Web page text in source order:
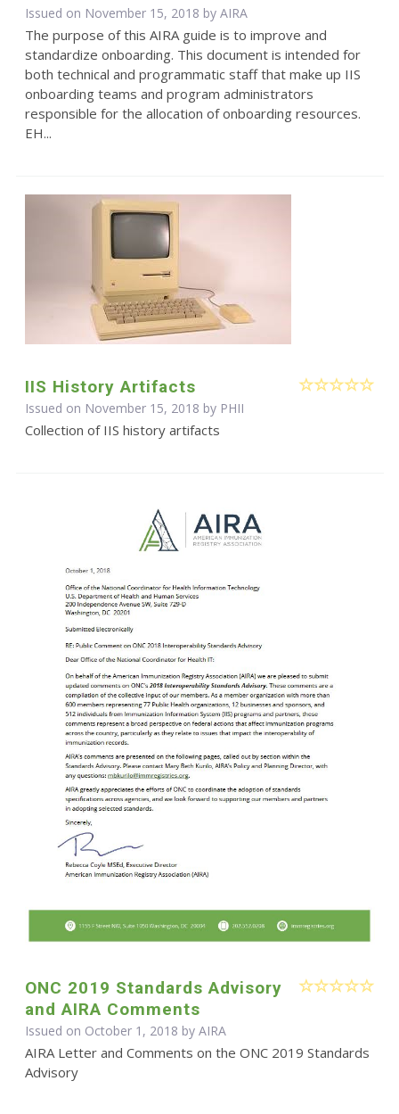
Issued on November 15, 2018 by AIRA
The purpose of this AIRA guide is to improve and
standardize onboarding. This document is intended for
both technical and programmatic staff that make up IIS
onboarding teams and program administrators
responsible for the allocation of onboarding resources.
EH...
IIS History Artifacts
Issued on November 15, 2018 by PHII
Collection of IIS history artifacts
ONC 2019 Standards Advisory
and AIRA Comments
Issued on October 1, 2018 by AIRA
AIRA Letter and Comments on the ONC 2019 Standards
Advisory